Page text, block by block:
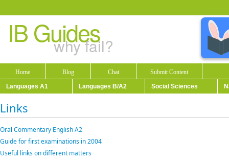
IB Guides
why fail?
Home Blog Chat
Submit Content
Languages A1
Languages B/A2 Social Sciences
Links
Oral Commentary English A2
Guide for first examinations in 2004
Useful links on different matters